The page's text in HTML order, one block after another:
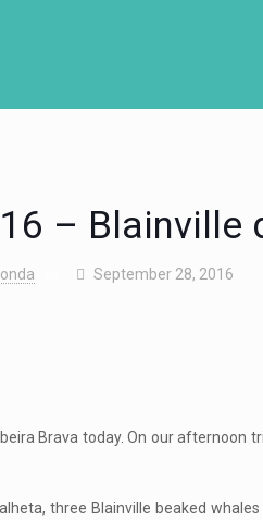
– Blainville
September 28, 2016
Brava today. On our afternoon
three Blainville beaked